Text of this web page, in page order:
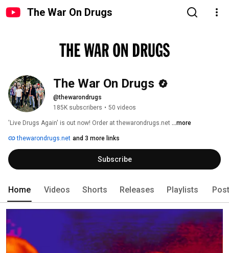
The War On Drugs
The War On Drugs
@thewarondrugs
185K subscribers • 50 videos
'Live Drugs Again' is out now! Order at thewarondrugs.net ...more
thewarondrugs.net and 3 more links
Subscribe
Home Videos Shorts Releases Playlists